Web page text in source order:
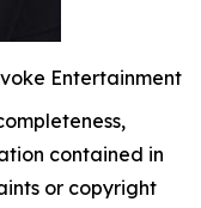
Entertainment
contained in
or copyright